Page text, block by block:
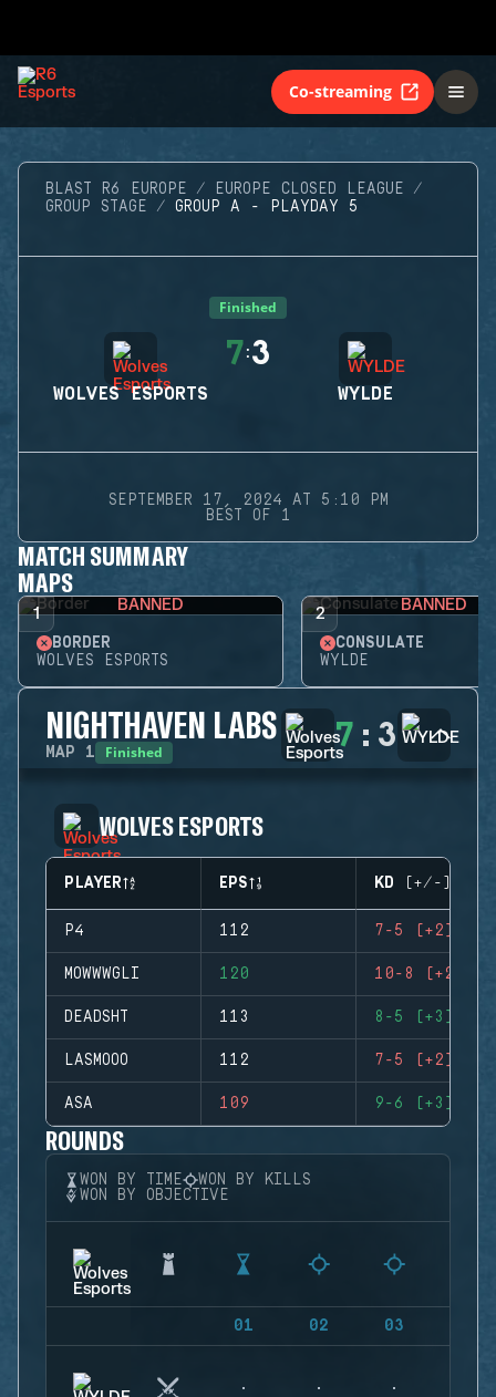
Co-streaming
BLAST R6 EUROPE
EUROPE CLOSED LEAGUE
GROUP STAGE
GROUP A - PLAYDAY 5
Finished
WOLVES ESPORTS
7:3
WYLDE
SEPTEMBER 17, 2024 AT 5:10 PM
BEST OF 1
MATCH SUMMARY
MAPS
1 BANNED
BORDER
WOLVES ESPORTS
2 BANNED
CONSULATE
WYLDE
NIGHTHAVEN LABS
MAP 1 Finished 7 : 3
WOLVES ESPORTS
PLAYER EPS KD (+/-)
P4 112 7-5 (+2)
MOWWWGLI 120 10-8 (+2)
DEADSHT 113 8-5 (+3)
LASMOOO 112 7-5 (+2)
ASA 109 9-6 (+3)
ROUNDS
WON BY TIME
WON BY KILLS
WON BY OBJECTIVE
01 02 03